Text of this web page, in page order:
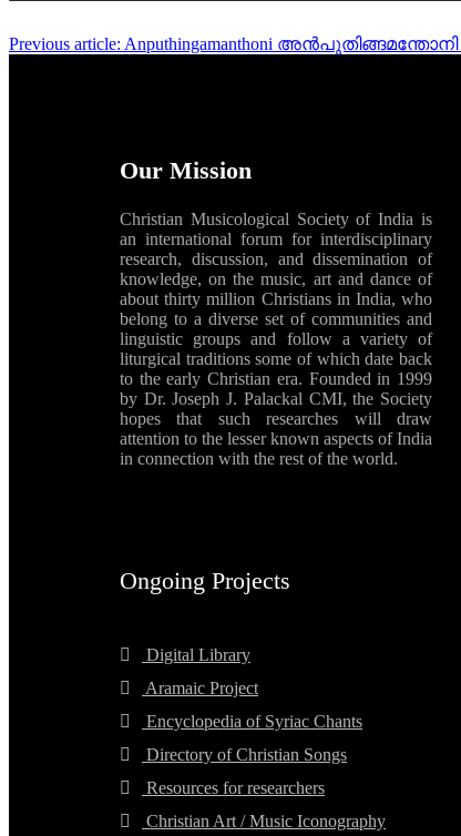
Previous article: Anputhingamanthoni അൻപുതിങ്ങമന്തോനി
Our Mission
Christian Musicological Society of India is
an international forum for interdisciplinary
research, discussion, and dissemination of
knowledge, on the music, art and dance of
about thirty million Christians in India, who
belong to a diverse set of communities and
linguistic groups and follow a variety of
liturgical traditions some of which date back
to the early Christian era. Founded in 1999
by Dr. Joseph J. Palackal CMI, the Society
hopes that such researches will draw
attention to the lesser known aspects of India
in connection with the rest of the world.
Ongoing Projects
Digital Library
Aramaic Project
Encyclopedia of Syriac Chants
Directory of Christian Songs
Resources for researchers
Christian Art / Music Iconography